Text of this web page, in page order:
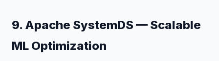
9. Apache SystemDS — Scalable
ML Optimization